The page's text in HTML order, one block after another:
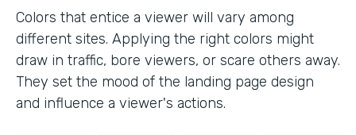
Colors that entice a viewer will vary among
different sites. Applying the right colors might
draw in traffic, bore viewers, or scare others away.
They set the mood of the landing page design
and influence a viewer's actions.